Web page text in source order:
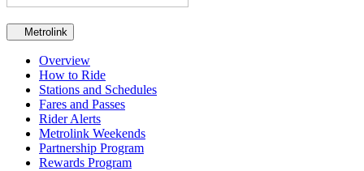
Secondary navigation
Metrolink
Overview
How to Ride
Stations and Schedules
Fares and Passes
Rider Alerts
Metrolink Weekends
Partnership Program
Rewards Program